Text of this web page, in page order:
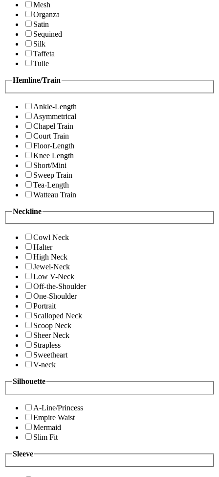
Mesh
Organza
Satin
Sequined
Silk
Taffeta
Tulle
Hemline/Train
Ankle-Length
Asymmetrical
Chapel Train
Court Train
Floor-Length
Knee Length
Short/Mini
Sweep Train
Tea-Length
Watteau Train
Neckline
Cowl Neck
Halter
High Neck
Jewel-Neck
Low V-Neck
Off-the-Shoulder
One-Shoulder
Portrait
Scalloped Neck
Scoop Neck
Sheer Neck
Strapless
Sweetheart
V-neck
Silhouette
A-Line/Princess
Empire Waist
Mermaid
Slim Fit
Sleeve